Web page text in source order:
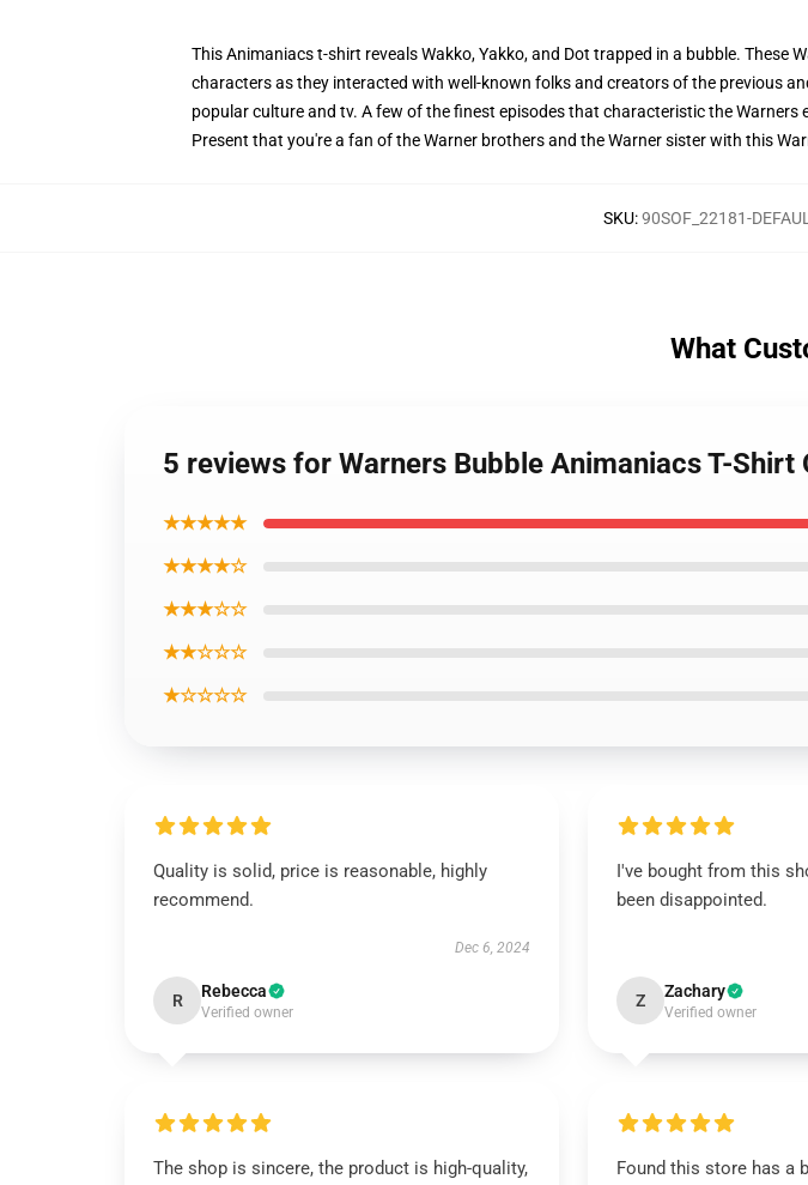
This Animaniacs t-shirt reveals Wakko, Yakko, and Dot trapped in a bubble.
characters as they interacted with well-known folks and creators of the previous
popular culture and tv. A few of the finest episodes that characteristic the Warners
Present that you're a fan of the Warner brothers and the Warner sister with this
SKU:90SOF_22181-
What
5 reviews for Warners Bubble Animaniacs T-
★★★★★
★★★★☆
★★★☆☆
★★☆☆☆
★☆☆☆☆
Quality is solid, price is reasonable, highly
recommend.
Dec 6, 2024
R Rebecca
Verified owner
I've bought from this
been disappointed.
Z Zachary
Verified owner
The shop is sincere, the product is high-quality,
Found this store has a